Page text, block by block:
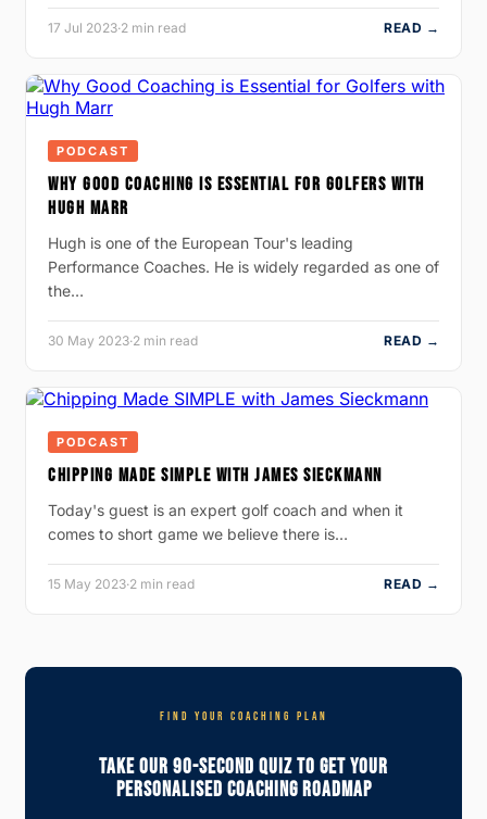
17 Jul 2023·2 min read READ →
PODCAST
WHY GOOD COACHING IS ESSENTIAL FOR GOLFERS WITH
HUGH MARR
Hugh is one of the European Tour's leading
Performance Coaches. He is widely regarded as one of
the…
30 May 2023·2 min read READ →
PODCAST
CHIPPING MADE SIMPLE WITH JAMES SIECKMANN
Today's guest is an expert golf coach and when it
comes to short game we believe there is…
15 May 2023·2 min read READ →
FIND YOUR COACHING PLAN
Take Our 90-Second Quiz To Get Your
Personalised Coaching Roadmap